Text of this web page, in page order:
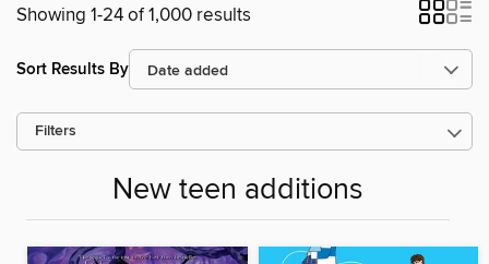
Showing 1-24 of 1,000 results
Sort Results By
Filters
New teen additions